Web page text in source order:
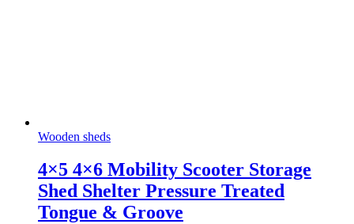
Wooden sheds
4×5 4×6 Mobility Scooter Storage
Shed Shelter Pressure Treated
Tongue & Groove